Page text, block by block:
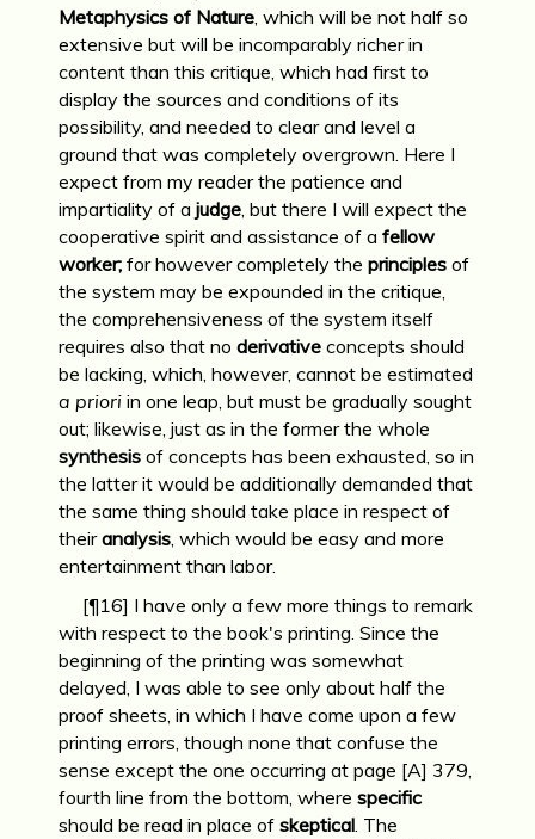
Metaphysics of Nature, which will be not half so
extensive but will be incomparably richer in
content than this critique, which had first to
display the sources and conditions of its
possibility, and needed to clear and level a
ground that was completely overgrown. Here I
expect from my reader the patience and
impartiality of a judge, but there I will expect the
cooperative spirit and assistance of a fellow
worker; for however completely the principles of
the system may be expounded in the critique,
the comprehensiveness of the system itself
requires also that no derivative concepts should
be lacking, which, however, cannot be estimated
a priori in one leap, but must be gradually sought
out; likewise, just as in the former the whole
synthesis of concepts has been exhausted, so in
the latter it would be additionally de­manded that
the same thing should take place in respect of
theiranalysis, which would be easy and more
entertainment than labor.
[¶16] I have only a few more things to remark
with respect to the book's printing. Since the
beginning of the printing was somewhat
delayed, I was able to see only about half the
proof sheets, in which I have come upon a few
printing errors, though none that confuse the
sense except the one occurring at page [A] 379,
fourth line from the bottom, where specific
should be read in place of skeptical. The